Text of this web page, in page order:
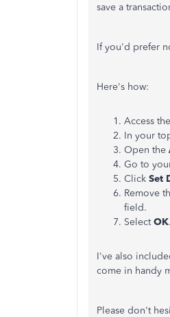
save a
If you'd prefer
Here's how:
Access
In your
Open the
Go to
Click Set
Remove
field.
SelectOK.
I've also
come in handy
Please don't